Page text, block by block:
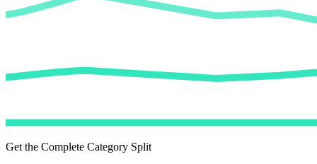
Get the Complete Category Split